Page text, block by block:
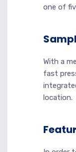
one of
With a
fast
location.